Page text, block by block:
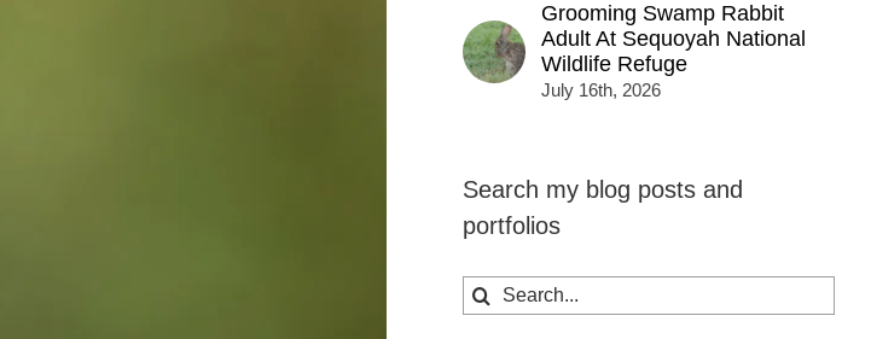
Grooming Swamp Rabbit
Adult At Sequoyah National
Wildlife Refuge
July 16th, 2026
Search my blog posts and
portfolios
Search
for: